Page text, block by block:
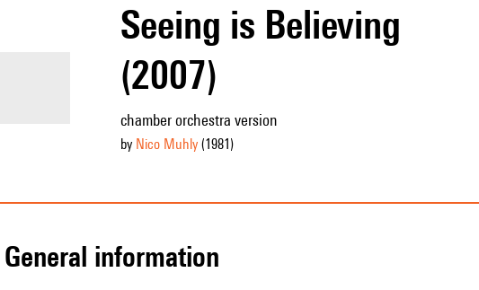
Seeing is Believing
(2007)
chamber orchestra version
by Nico Muhly(1981)
general information